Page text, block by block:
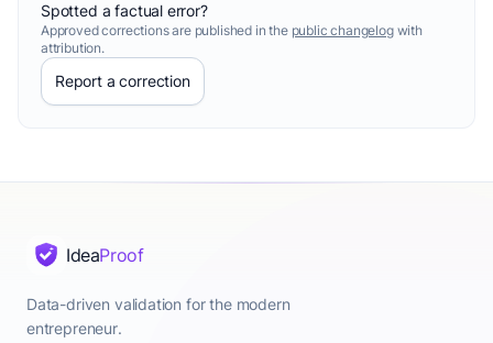
Spotted a factual error?
Approved corrections are published in the public changelogwith
attribution.
Report a correction
IdeaProof
Data-driven validation for the modern
entrepreneur.